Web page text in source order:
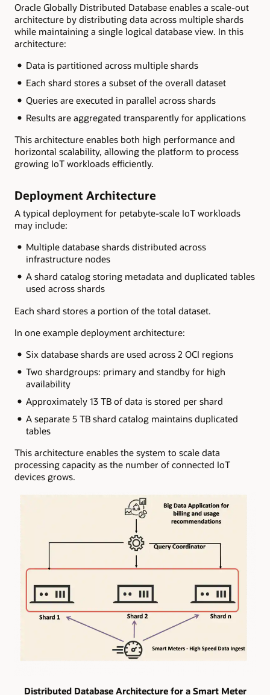
Oracle Globally Distributed Database enables a scale-out
architecture by distributing data across multiple shards
while maintaining a single logical database view. In this
architecture:
Data is partitioned across multiple shards
Each shard stores a subset of the overall dataset
Queries are executed in parallel across shards
Results are aggregated transparently for applications
This architecture enables both high performance and
horizontal scalability, allowing the platform to process
growing IoT workloads efficiently.
Deployment Architecture
A typical deployment for petabyte-scale IoT workloads
may include:
Multiple database shards distributed across
infrastructure nodes
A shard catalog storing metadata and duplicated tables
used across shards
Each shard stores a portion of the total dataset.
In one example deployment architecture:
Six database shards are used across 2 OCI regions
Two shardgroups: primary and standby for high
availability
Approximately 13 TB of data is stored per shard
A separate 5 TB shard catalog maintains duplicated
tables
This architecture enables the system to scale data
processing capacity as the number of connected IoT
devices grows.
Distributed Database Architecture for a Smart Meter